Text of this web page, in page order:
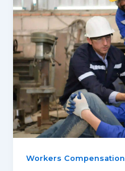
Workers Compensation